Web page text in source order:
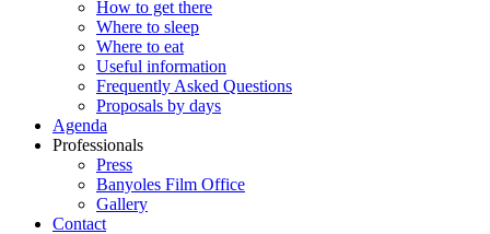
How to get there
Where to sleep
Where to eat
Useful information
Frequently Asked Questions
Proposals by days
Agenda
Professionals
Press
Banyoles Film Office
Gallery
Contact